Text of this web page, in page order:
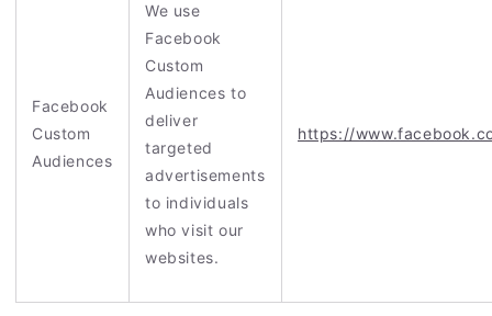
Facebook
Custom
Audiences
We use
Facebook
Custom
Audiences to
deliver
targeted
advertisements
to individuals
who visit our
websites.
https://